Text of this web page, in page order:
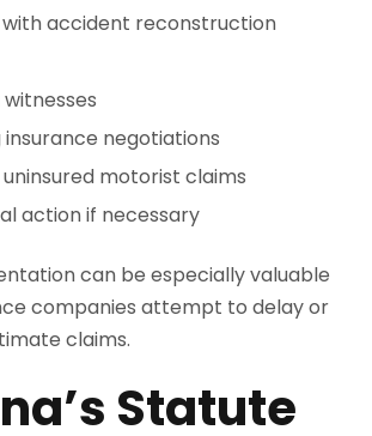
accident reconstruction
insurance negotiations
uninsured motorist claims
action if necessary
can be especially valuable
companies attempt to delay or
claims.
Statute